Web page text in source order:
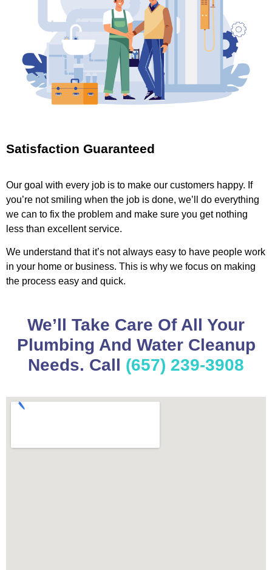
Satisfaction Guaranteed
Our goal with every job is to make our customers happy. If
you’re not smiling when the job is done, we’ll do everything
we can to fix the problem and make sure you get nothing
less than excellent service.
We understand that it’s not always easy to have people work
in your home or business. This is why we focus on making
the process easy and quick.
We’ll Take Care Of All Your
Plumbing And Water Cleanup
Needs. Call (657) 239-3908